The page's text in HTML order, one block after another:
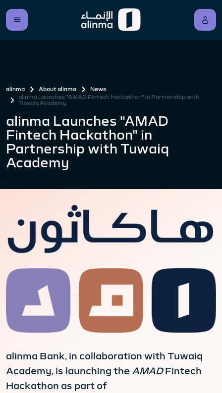
alinma About alinma
News
alinma Launches "AMAD Fintech Hackathon" in Partnership with
Tuwaiq Academy
alinma Launches "AMAD
Fintech Hackathon" in
Partnership with Tuwaiq
Academy
alinma Bank, in collaboration with Tuwaiq
Academy, is launching the AMADFintech
Hackathon as part of